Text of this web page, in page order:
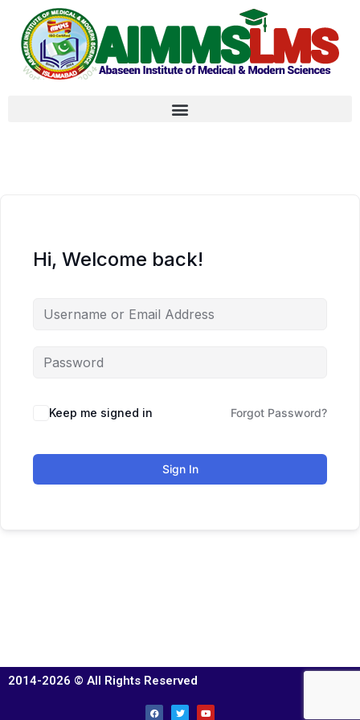
Hi, Welcome back!
Keep me signed in Forgot Password?
Sign In
2014-2026 © All Rights Reserved